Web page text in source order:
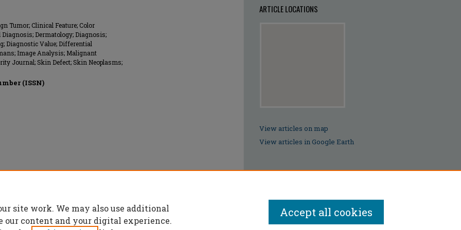
Tumor; Clinical Feature; Color
Dermatology; Diagnosis;
Diagnostic Value; Differential
Image Analysis; Malignant
Journal; Skin Defect; Skin Neoplasms;
(ISSN)
ARTICLE LOCATIONS
View articles on map
View articles in Google Earth
site work. We may also use additional
our content and your digital experience.
Accept all cookies